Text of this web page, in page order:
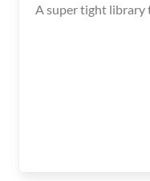
A super tight library